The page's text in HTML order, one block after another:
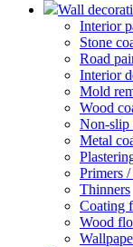
Wall
Interior
Stone
Road
Interior
Mold
Wood
Non-slip
Metal
Primers
Thinners
Coating
Wood